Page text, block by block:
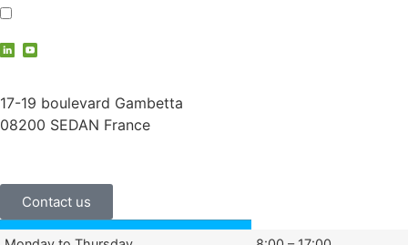
17-19 boulevard Gambetta
08200 SEDAN France
Contact us